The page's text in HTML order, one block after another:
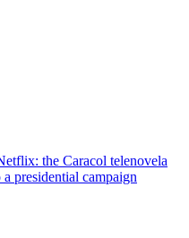
the Caracol telenovela
presidential campaign